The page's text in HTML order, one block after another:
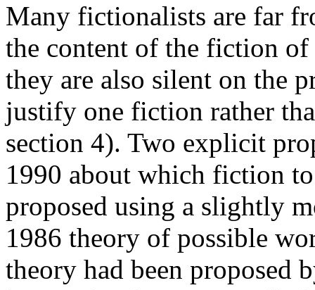
Many fictionalists are far
the content of the fiction
they are also silent on the
justify one fiction rather
section 4). Two explicit
1990 about which fiction
proposed using a slightly
1986 theory of possible
theory had been proposed